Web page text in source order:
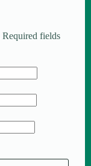
Required fields